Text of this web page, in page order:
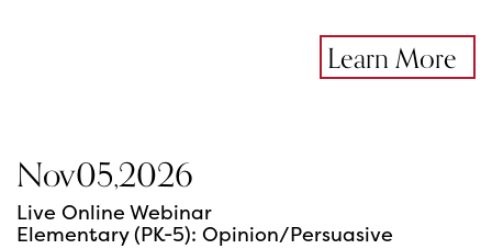
Learn More
Nov05,2026
Live Online Webinar
Elementary (PK-5): Opinion/Persuasive